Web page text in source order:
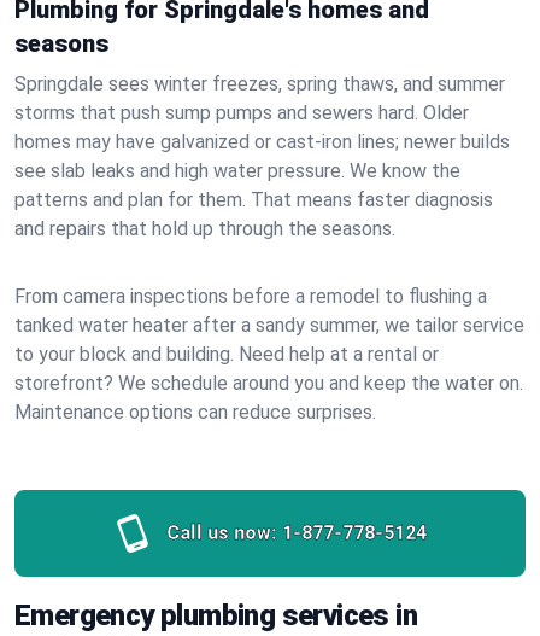
Plumbing for Springdale's homes and
seasons
Springdale sees winter freezes, spring thaws, and summer
storms that push sump pumps and sewers hard. Older
homes may have galvanized or cast‑iron lines; newer builds
see slab leaks and high water pressure. We know the
patterns and plan for them. That means faster diagnosis
and repairs that hold up through the seasons.
From camera inspections before a remodel to flushing a
tanked water heater after a sandy summer, we tailor service
to your block and building. Need help at a rental or
storefront? We schedule around you and keep the water on.
Maintenance options can reduce surprises.
Call us now: 1-877-778-5124
Emergency plumbing services in